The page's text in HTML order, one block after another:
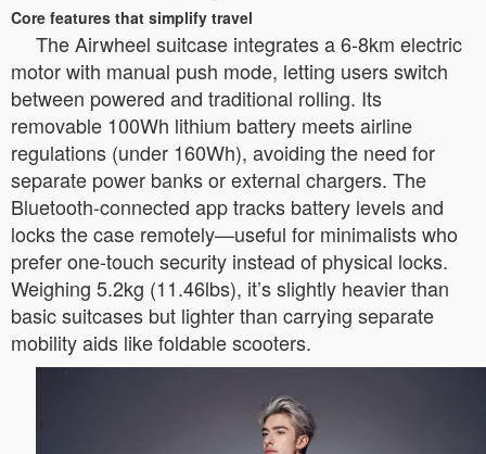
Core features that simplify travel
The Airwheel suitcase integrates a 6-8km electric
motor with manual push mode, letting users switch
between powered and traditional rolling. Its
removable 100Wh lithium battery meets airline
regulations (under 160Wh), avoiding the need for
separate power banks or external chargers. The
Bluetooth-connected app tracks battery levels and
locks the case remotely—useful for minimalists who
prefer one-touch security instead of physical locks.
Weighing 5.2kg (11.46lbs), it’s slightly heavier than
basic suitcases but lighter than carrying separate
mobility aids like foldable scooters.